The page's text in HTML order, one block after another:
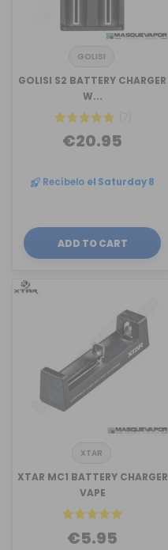
GOLISI
GOLISI S2 BATTERY CHARGER
W...
(7)
€20.95
Recíbelo el Saturday 8
ADD TO CART
XTAR
XTAR MC1 BATTERY CHARGER
VAPE
€5.95